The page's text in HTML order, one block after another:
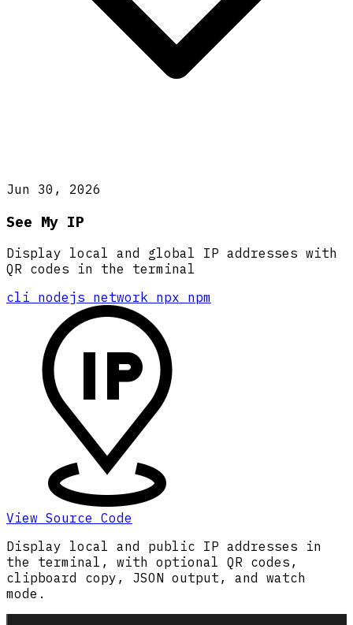
Jun 30, 2026
See My IP
Display local and global IP addresses with
QR codes in the terminal
cli nodejs network npx npm
View Source Code
Display local and public IP addresses in
the terminal, with optional QR codes,
clipboard copy, JSON output, and watch
mode.